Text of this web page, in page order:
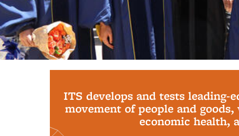
ITS develops and tests leading-
movement of people and
economic health,